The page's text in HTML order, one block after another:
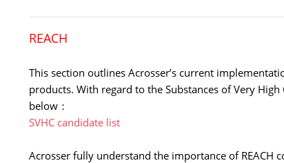
REACH
This section outlines Acrosser’s current
products. With regard to the Substances of Very High
below：
SVHC candidate list
Acrosser fully understand the importance of